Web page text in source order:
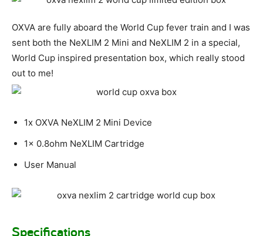
OXVA are fully aboard the World Cup fever train and I was
sent both the NeXLIM 2 Mini and NeXLIM 2 in a special,
World Cup inspired presentation box, which really stood
out to me!
1x OXVA NeXLIM 2 Mini Device
1x 0.8ohm NeXLIM Cartridge
User Manual
Specifications